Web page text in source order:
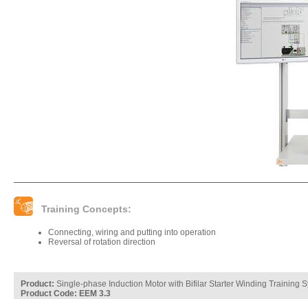
Training Concepts:
Connecting, wiring and putting into operation
Reversal of rotation direction
Product: Single-phase Induction Motor with Bifilar Starter Winding Training
Product Code: EEM 3.3